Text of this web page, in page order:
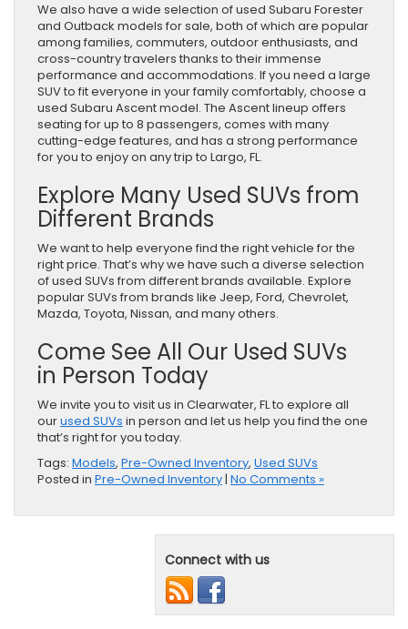
We also have a wide selection of used Subaru Forester
and Outback models for sale, both of which are popular
among families, commuters, outdoor enthusiasts, and
cross-country travelers thanks to their immense
performance and accommodations. If you need a large
SUV to fit everyone in your family comfortably, choose a
used Subaru Ascent model. The Ascent lineup offers
seating for up to 8 passengers, comes with many
cutting-edge features, and has a strong performance
for you to enjoy on any trip to Largo, FL.
Explore Many Used SUVs from
Different Brands
We want to help everyone find the right vehicle for the
right price. That’s why we have such a diverse selection
of used SUVs from different brands available. Explore
popular SUVs from brands like Jeep, Ford, Chevrolet,
Mazda, Toyota, Nissan, and many others.
Come See All Our Used SUVs
in Person Today
We invite you to visit us in Clearwater, FL to explore all
ourused SUVs in person and let us help you find the one
that’s right for you today.
Tags: Models, Pre-Owned Inventory, Used SUVs
Posted in Pre-Owned Inventory | No Comments »
Connect with us